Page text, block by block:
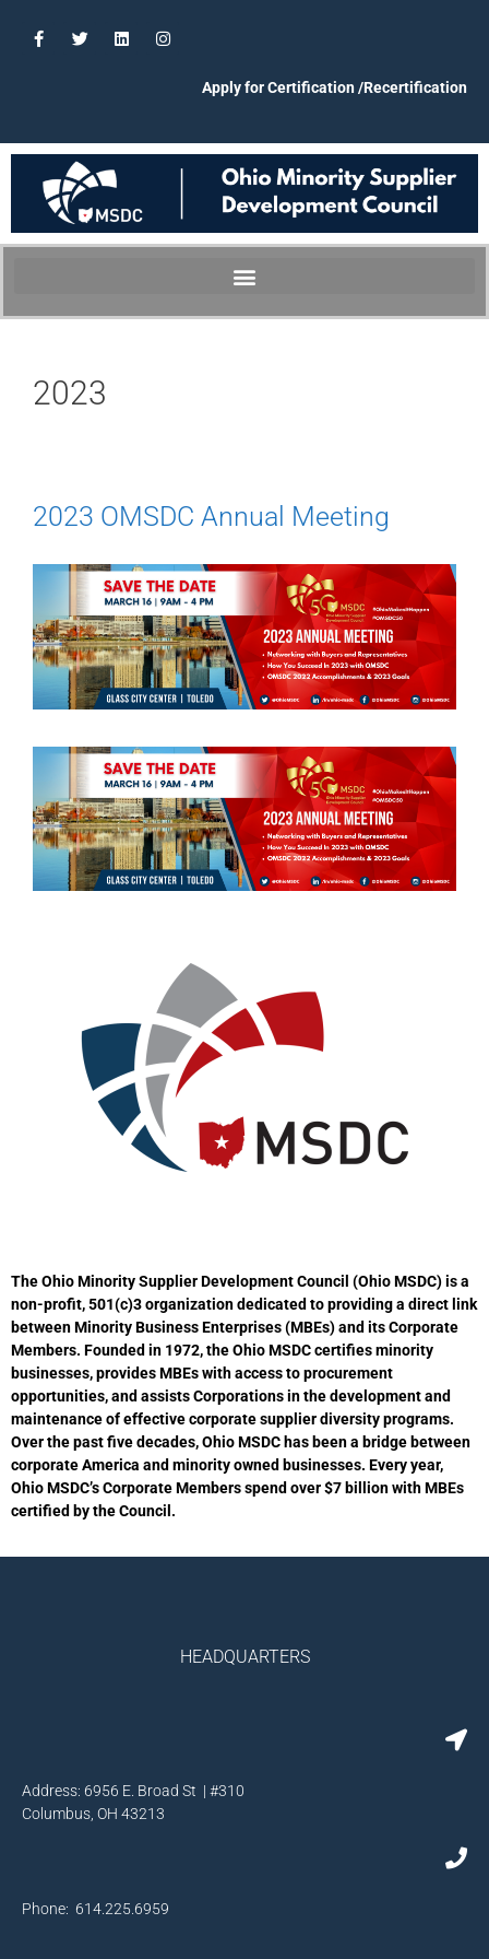
Apply for Certification /Recertification
2023
2023 OMSDC Annual Meeting
The Ohio Minority Supplier Development Council (Ohio MSDC) is a
non-profit, 501(c)3 organization dedicated to providing a direct link
between Minority Business Enterprises (MBEs) and its Corporate
Members. Founded in 1972, the Ohio MSDC certifies minority
businesses, provides MBEs with access to procurement
opportunities, and assists Corporations in the development and
maintenance of effective corporate supplier diversity programs.
Over the past five decades, Ohio MSDC has been a bridge between
corporate America and minority owned businesses. Every year,
Ohio MSDC’s Corporate Members spend over $7 billion with MBEs
certified by the Council.
HEADQUARTERS
Address: 6956 E. Broad St | #310
Columbus, OH 43213
Phone: 614.225.6959